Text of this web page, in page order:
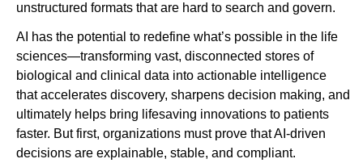
unstructured formats that are hard to search and govern.
AI has the potential to redefine what’s possible in the life
sciences—transforming vast, disconnected stores of
biological and clinical data into actionable intelligence
that accelerates discovery, sharpens decision making, and
ultimately helps bring lifesaving innovations to patients
faster. But first, organizations must prove that AI‑driven
decisions are explainable, stable, and compliant.